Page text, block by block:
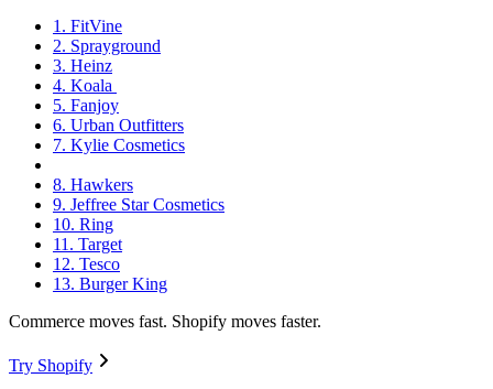
1. FitVine
2. Sprayground
3. Heinz
4. Koala
5. Fanjoy
6. Urban Outfitters
7. Kylie Cosmetics
8. Hawkers
9. Jeffree Star Cosmetics
10. Ring
11. Target
12. Tesco
13. Burger King
Commerce moves fast. Shopify moves faster.
Try Shopify